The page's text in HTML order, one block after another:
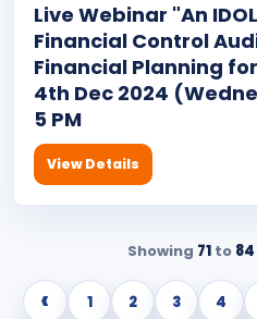
Live Webinar "An
Financial Control
Financial Planning
4th Dec 2024
5 PM
View Details
Showing 71 to 84
‹ 1 2 3 4